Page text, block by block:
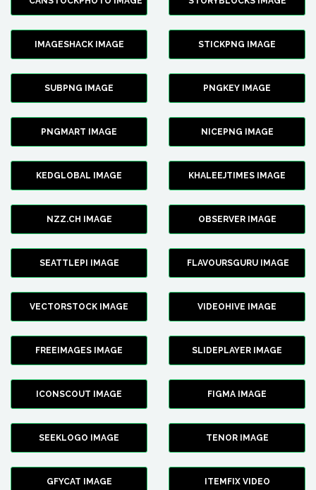
IMAGESHACK IMAGE STICKPNG IMAGE
SUBPNG IMAGE PNGKEY IMAGE
PNGMART IMAGE NICEPNG IMAGE
KEDGLOBAL IMAGE KHALEEJTIMES IMAGE
NZZ.CH IMAGE OBSERVER IMAGE
SEATTLEPI IMAGE FLAVOURSGURU IMAGE
VECTORSTOCK IMAGE VIDEOHIVE IMAGE
FREEIMAGES IMAGE SLIDEPLAYER IMAGE
ICONSCOUT IMAGE FIGMA IMAGE
SEEKLOGO IMAGE TENOR IMAGE
GFYCAT IMAGE ITEMFIX VIDEO